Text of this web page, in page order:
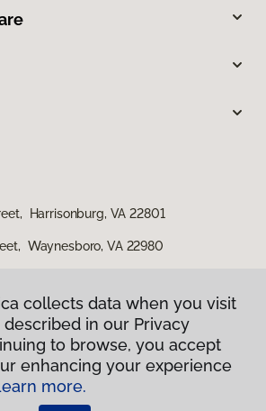
Harrisonburg, VA 22801
Waynesboro, VA 22980
collects data when you visit
in our Privacy
to browse, you accept
enhancing your experience
more.